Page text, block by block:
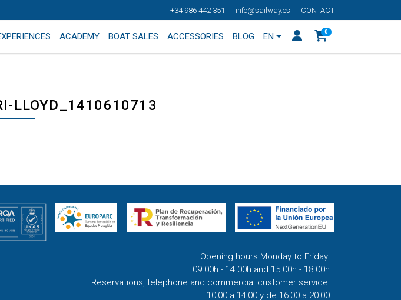
+34 986 442 351 info@sailway.es CONTACT
ACADEMY BOAT SALES ACCESSORIES BLOG EN 0
LLOYD_1410610713
Opening hours Monday to Friday:
09.00h - 14.00h and 15.00h - 18.00h
Reservations, telephone and commercial customer service:
10:00 a 14:00 y de 16:00 a 20:00